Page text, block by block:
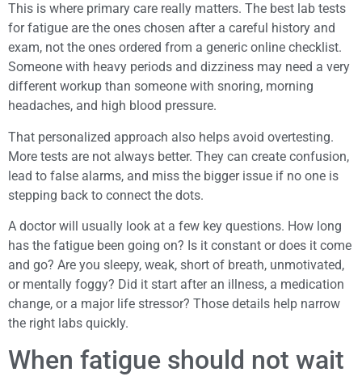
This is where primary care really matters. The best lab tests
for fatigue are the ones chosen after a careful history and
exam, not the ones ordered from a generic online checklist.
Someone with heavy periods and dizziness may need a very
different workup than someone with snoring, morning
headaches, and high blood pressure.
That personalized approach also helps avoid overtesting.
More tests are not always better. They can create confusion,
lead to false alarms, and miss the bigger issue if no one is
stepping back to connect the dots.
A doctor will usually look at a few key questions. How long
has the fatigue been going on? Is it constant or does it come
and go? Are you sleepy, weak, short of breath, unmotivated,
or mentally foggy? Did it start after an illness, a medication
change, or a major life stressor? Those details help narrow
the right labs quickly.
When fatigue should not wait